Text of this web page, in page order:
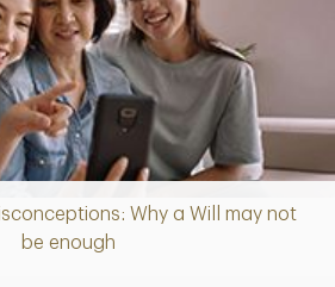
Why a Will may not
be enough
Article